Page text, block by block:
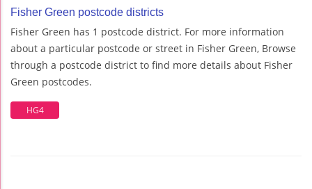
Fisher Green postcode districts
Fisher Green has 1 postcode district. For more information
about a particular postcode or street in Fisher Green, Browse
through a postcode district to find more details about Fisher
Green postcodes.
HG4